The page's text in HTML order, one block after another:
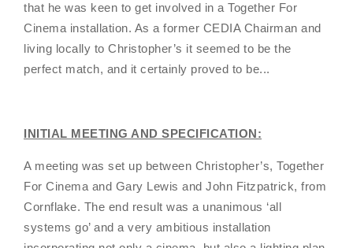
that he was keen to get involved in a Together For
Cinema installation. As a former CEDIA Chairman and
living locally to Christopher’s it seemed to be the
perfect match, and it certainly proved to be...
INITIAL MEETING AND SPECIFICATION:
A meeting was set up between Christopher’s, Together
For Cinema and Gary Lewis and John Fitzpatrick, from
Cornflake. The end result was a unanimous ‘all
systems go’ and a very ambitious installation